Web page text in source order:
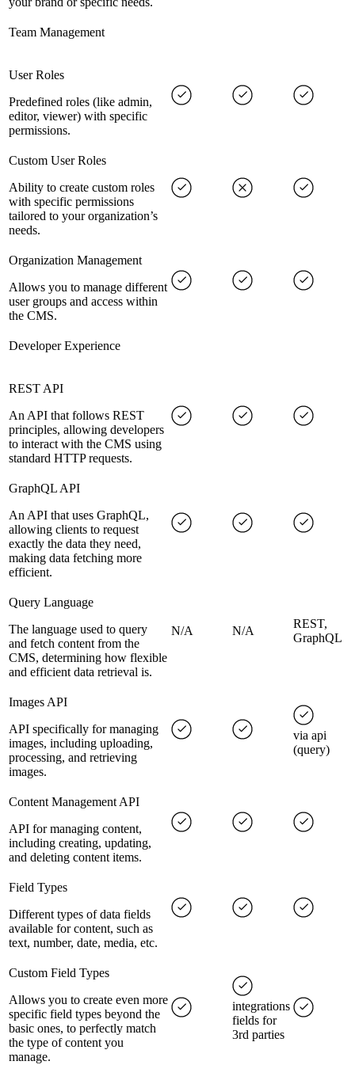
Team Management
User Roles
Predefined roles (like admin,
editor, viewer) with specific
permissions.
Custom User Roles
Ability to create custom roles
with specific permissions
tailored to your organization’s
needs.
Organization Management
Allows you to manage different
user groups and access within
the CMS.
Developer Experience
REST API
An API that follows REST
principles, allowing developers
to interact with the CMS using
standard HTTP requests.
GraphQL API
An API that uses GraphQL,
allowing clients to request
exactly the data they need,
making data fetching more
efficient.
Query Language
The language used to query
and fetch content from the
CMS, determining how flexible
and efficient data retrieval is.
N/A N/A
REST,
GraphQL
Images API
API specifically for managing
images, including uploading,
processing, and retrieving
images.
via api
(query)
Content Management API
API for managing content,
including creating, updating,
and deleting content items.
Field Types
Different types of data fields
available for content, such as
text, number, date, media, etc.
Custom Field Types
Allows you to create even more
specific field types beyond the
basic ones, to perfectly match
the type of content you
manage.
integrations
fields for
3rd parties